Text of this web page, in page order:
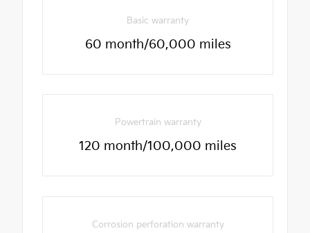
Basic warranty
60 month/60,000 miles
Powertrain warranty
120 month/100,000 miles
Corrosion perforation warranty